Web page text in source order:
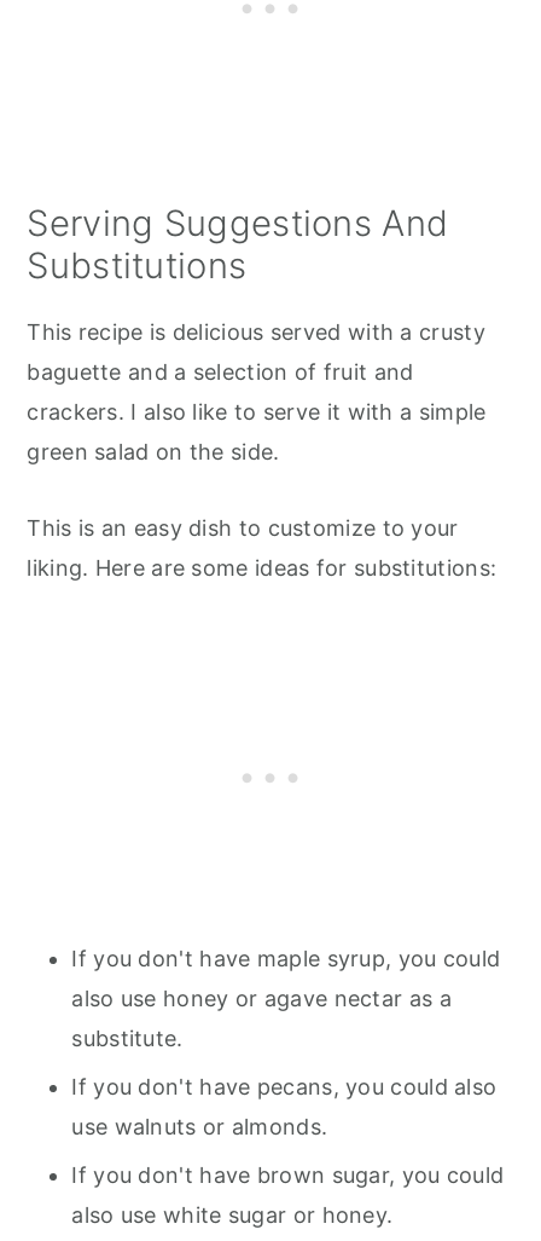
Serving Suggestions And
Substitutions
This recipe is delicious served with a crusty
baguette and a selection of fruit and
crackers. I also like to serve it with a simple
green salad on the side.
This is an easy dish to customize to your
liking. Here are some ideas for substitutions:
If you don't have maple syrup, you could
also use honey or agave nectar as a
substitute.
If you don't have pecans, you could also
use walnuts or almonds.
If you don't have brown sugar, you could
also use white sugar or honey.